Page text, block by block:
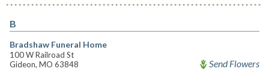
B
Bradshaw Funeral Home
100 W Railroad St
Gideon, MO 63848
Send Flowers